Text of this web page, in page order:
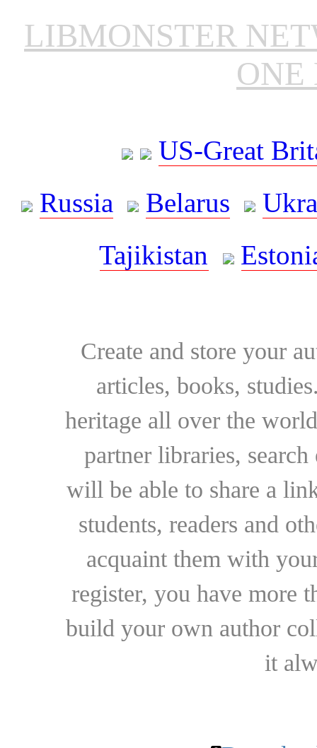
LIBMONSTER
ONE
US-Great
Russia
Belarus
Tajikistan
Create and store your
articles, books,
heritage all over the
partner libraries,
will be able to share a
students, readers and
acquaint them with
register, you have more
build your own author
it